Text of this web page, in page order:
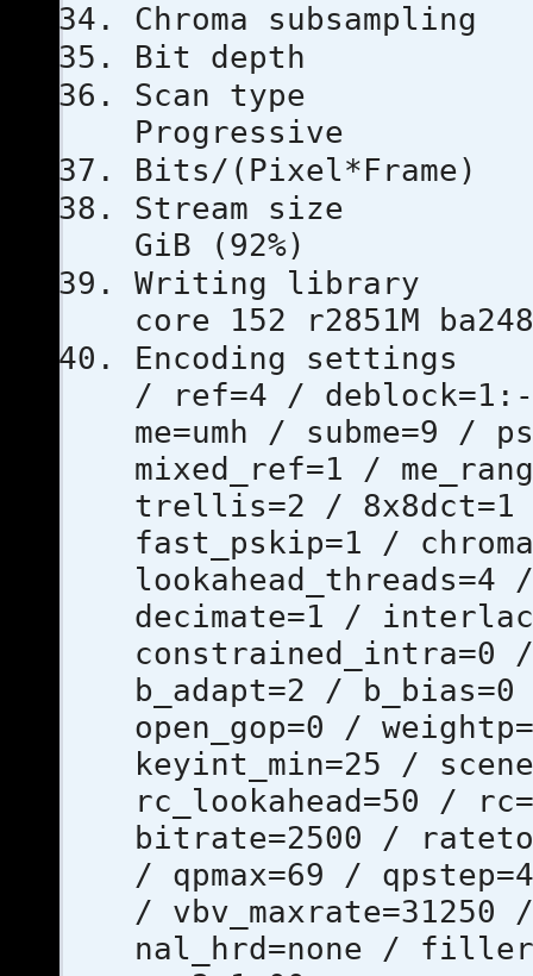
Chroma
Bit
Scan
Progressive
Bits/
Stream
GiB (92%)
Writing
core 152 r2851M
Encoding
/ ref=4 /
me=umh / subme=9 /
mixed_ref=1 /
trellis=2 / 8x8dct=1 /
fast_pskip=1 /
decimate=1 /
constrained_intra=0
b_adapt=2 /
open_gop=0 /
keyint_min=25 /
rc_lookahead=50 /
bitrate=2500 /
/ qpmax=69 /
/
nal_hrd=none /